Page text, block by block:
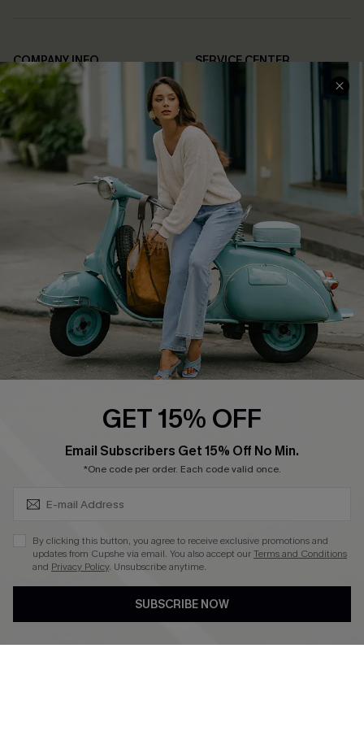
COMPANY INFO
About Us
Affiliate
Cupshe Supply Chain
SERVICE CENTER
FAQs
Return Policy
Shipping Info
Order Tracker
Start A Return
Size Measurement
QUICK LINKS
Cupshe E-Gift Card
Swim Fit Solution
Become a Member
DOWNLOAD CUPSHE APP
FOLLOW US ON
GET 15% OFF
Email Subscribers Get 15% Off No Min.
*One code per order. Each code valid once.
By clicking this button, you agree to receive exclusive promotions and
updates from Cupshe via email. You also accept ourTerms and Conditions
and Privacy Policy. Unsubscribe anytime.
SUBSCRIBE NOW